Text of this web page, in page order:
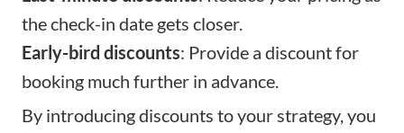
the check-in date gets closer.
Early-bird discounts: Provide a discount for
booking much further in advance.
By introducing discounts to your strategy, you